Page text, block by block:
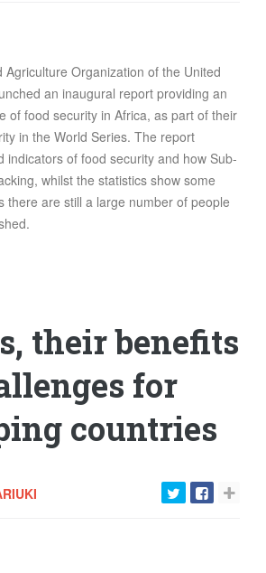
Agriculture Organization of the United
an inaugural report providing an
of food security in Africa, as part of their
in the World Series. The report
indicators of food security and how Sub-
whilst the statistics show some
there are still a large number of people
their benefits
for
countries